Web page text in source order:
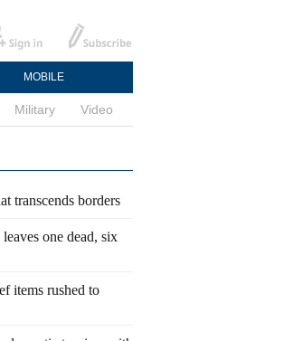
MOBILE
Military Video
transcends borders
one dead, six
items rushed to